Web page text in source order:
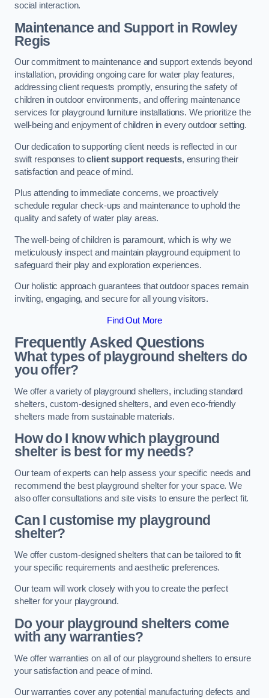
social interaction.
Maintenance and Supportin Rowley
Regis
Our commitment to maintenance and support extends beyond
installation, providing ongoing care for water play features,
addressing client requests promptly, ensuring the safety of
children in outdoor environments, and offering maintenance
services for playground furniture installations. We prioritize the
well-being and enjoyment of children in every outdoor setting.
Our dedication to supporting client needs is reflected in our
swift responses toclient support requests, ensuring their
satisfaction and peace of mind.
Plus attending to immediate concerns, we proactively
schedule regular check-ups and maintenance to uphold the
quality and safety of water play areas.
The well-being of children is paramount, which is why we
meticulously inspect and maintain playground equipment to
safeguard their play and exploration experiences.
Our holistic approach guarantees that outdoor spaces remain
inviting, engaging, and secure for all young visitors.
Find Out More
Frequently Asked Questions
What types of playground shelters do
you offer?
We offer a variety of playground shelters, including standard
shelters, custom-designed shelters, and even eco-friendly
shelters made from sustainable materials.
How do I know which playground
shelter is best for my needs?
Our team of experts can help assess your specific needs and
recommend the best playground shelter for your space. We
also offer consultations and site visits to ensure the perfect fit.
Can I customise my playground
shelter?
We offer custom-designed shelters that can be tailored to fit
your specific requirements and aesthetic preferences.
Our team will work closely with you to create the perfect
shelter for your playground.
Do your playground shelters come
with any warranties?
We offer warranties on all of our playground shelters to ensure
your satisfaction and peace of mind.
Our warranties cover any potential manufacturing defects and